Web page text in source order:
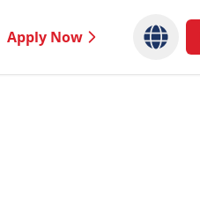
Apply Now